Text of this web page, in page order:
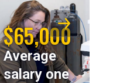
$65,000
Average
salary one